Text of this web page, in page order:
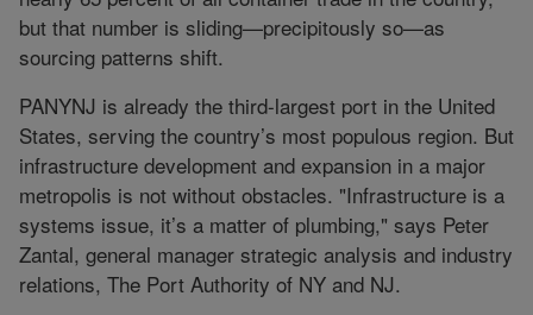
but that number is sliding—precipitously so—as
sourcing patterns shift.
PANYNJ is already the third-largest port in the United
States, serving the country’s most populous region. But
infrastructure development and expansion in a major
metropolis is not without obstacles. "Infrastructure is a
systems issue, it’s a matter of plumbing," says Peter
Zantal, general manager strategic analysis and industry
relations, The Port Authority of NY and NJ.